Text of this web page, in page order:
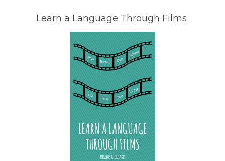
Learn a Language Through Films